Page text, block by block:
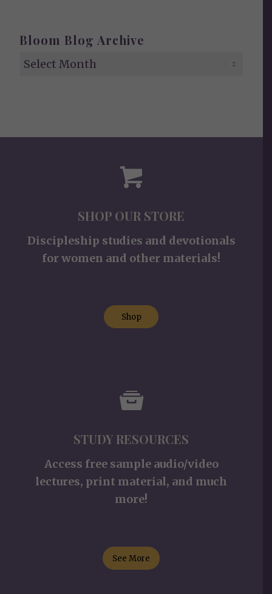
Bloom Blog Archive
SHOP OUR STORE
Discipleship studies and devotionals
for women and other materials!
Shop
STUDY RESOURCES
Access free sample audio/video
lectures, print material, and much
more!
See More